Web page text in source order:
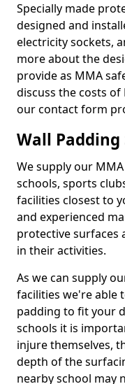
Specially made
designed and
electricity sockets,
more about the
provide as MMA
discuss the costs
our contact form
Wall Padding
We supply our
schools, sports
facilities closest to
and experienced
protective
in their activities.
As we can supply
facilities we're able
padding to fit your
schools it is
injure themselves,
depth of the
nearby school may